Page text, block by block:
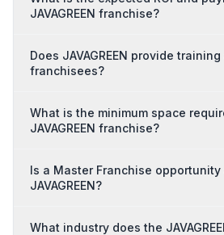
JAVAGREEN franchise?
Does JAVAGREEN provide
franchisees?
What is the minimum space
JAVAGREEN franchise?
Is a Master Franchise
JAVAGREEN?
What industry does the